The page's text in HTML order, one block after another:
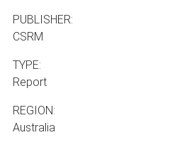
PUBLISHER:
CSRM
TYPE:
Report
REGION:
Australia